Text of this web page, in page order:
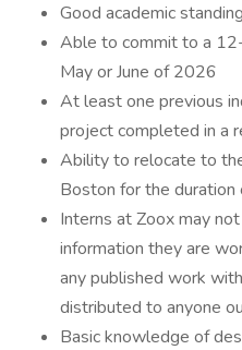
Good academic standing
Able to commit to a
May or June of 2026
At least one previous
project completed in a
Ability to relocate to
Boston for the duration
Interns at Zoox may
information they are
any published work
distributed to anyone
Basic knowledge of